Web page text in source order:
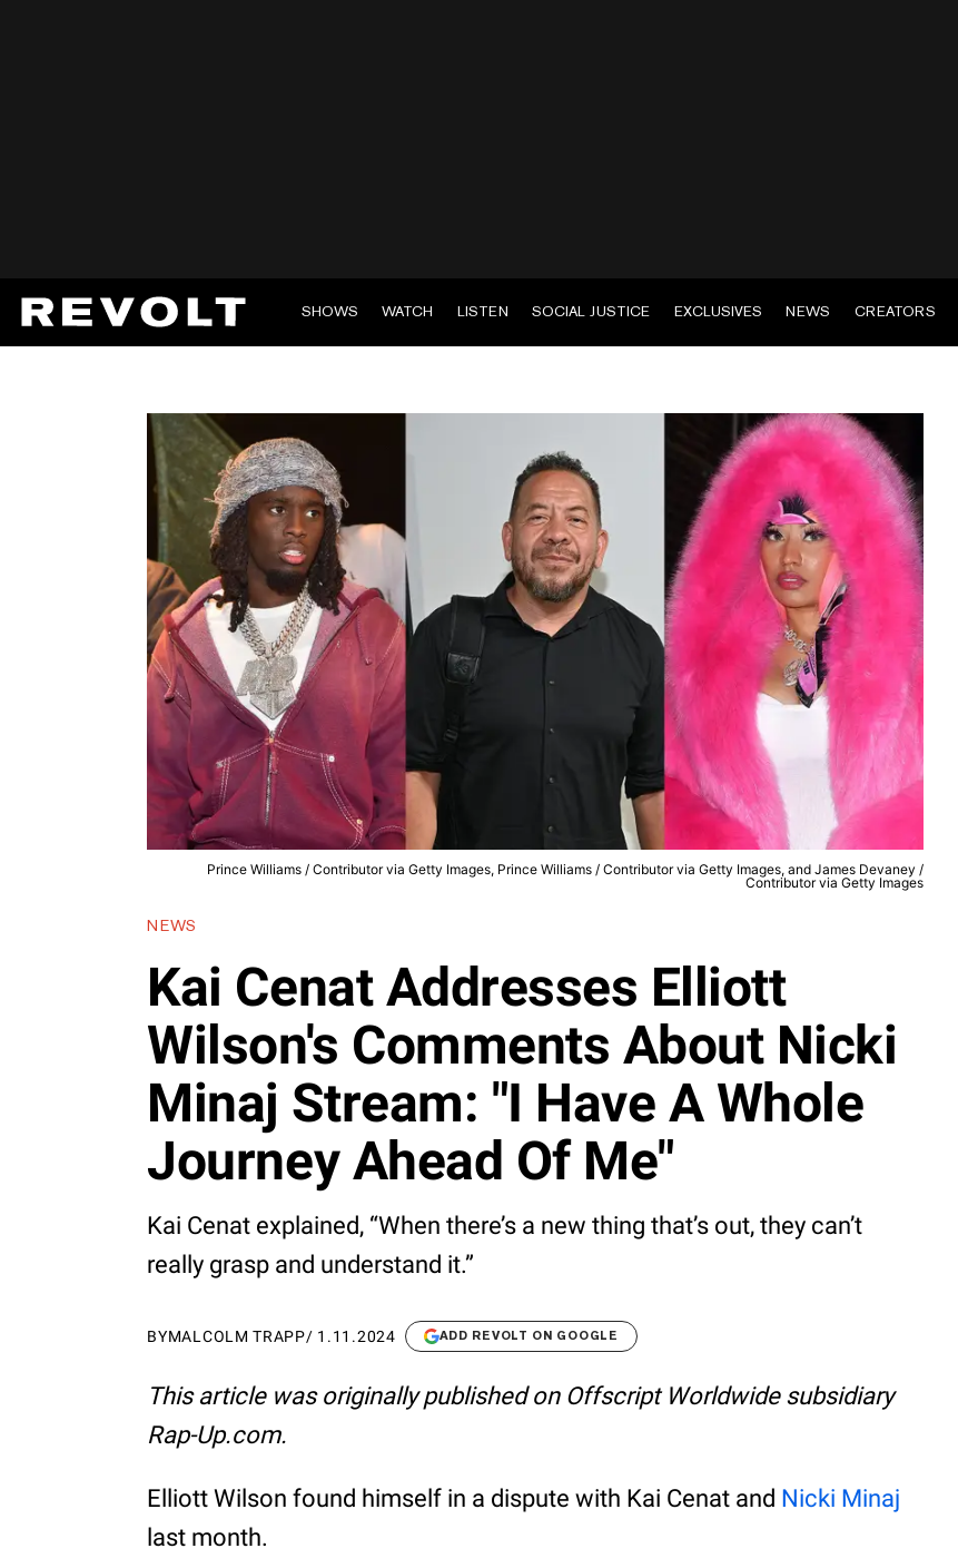
SHOWS WATCH LISTEN SOCIAL JUSTICE EXCLUSIVES NEWS CREATORS
Prince Williams / Contributor via Getty Images, Prince Williams / Contributor via Getty Images, and James Devaney /
Contributor via Getty Images
NEWS
Kai Cenat Addresses Elliott
Wilson's Comments About Nicki
Minaj Stream: "I Have A Whole
Journey Ahead Of Me"
Kai Cenat explained, “When there’s a new thing that’s out, they can’t
really grasp and understand it.”
BYMALCOLM TRAPP/ 1.11.2024 ADD REVOLT ON GOOGLE
This article was originally published on Offscript Worldwide subsidiary
Rap-Up.com.
Elliott Wilson found himself in a dispute with Kai Cenat and Nicki Minaj
last month.